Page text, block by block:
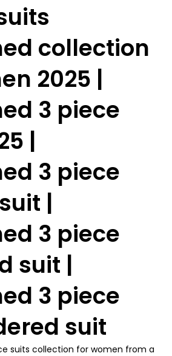
collection
2025 |
3 piece
|
3 piece
|
3 piece
suit |
3 piece
suit
suits collection for women from a